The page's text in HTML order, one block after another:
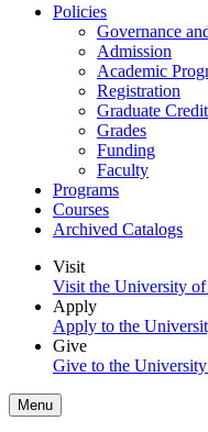
Policies
Governance
Admission
Academic
Registration
Graduate Credit
Grades
Funding
Faculty
Programs
Courses
Archived Catalogs
Visit
Visit the University
Apply
Apply to the
Give
Give to the
Menu